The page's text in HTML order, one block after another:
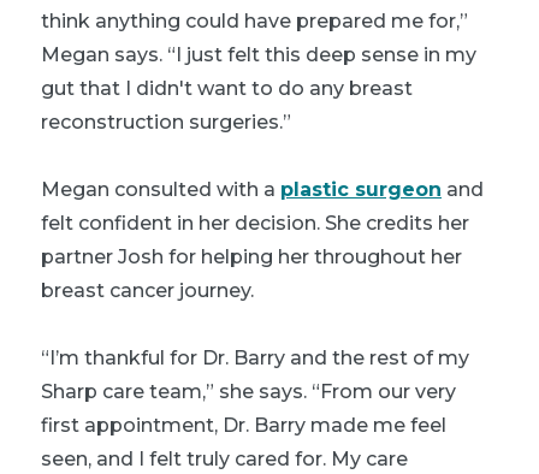
think anything could have prepared me for,”
Megan says. “I just felt this deep sense in my
gut that I didn't want to do any breast
reconstruction surgeries.”
Megan consulted with a plastic surgeon and
felt confident in her decision. She credits her
partner Josh for helping her throughout her
breast cancer journey.
“I’m thankful for Dr. Barry and the rest of my
Sharp care team,” she says. “From our very
first appointment, Dr. Barry made me feel
seen, and I felt truly cared for. My care